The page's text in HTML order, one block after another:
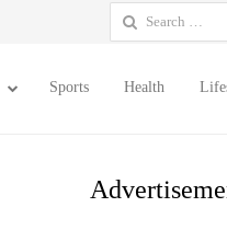
Search
for:
Sports Health